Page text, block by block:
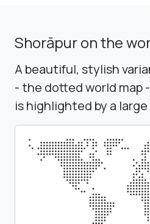
Shorāpur on the
A beautiful, stylish
- the dotted world map
is highlighted by a